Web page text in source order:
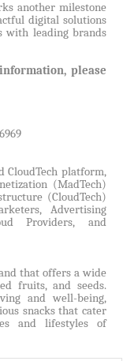
another milestone
digital solutions
with leading brands
please
CloudTech platform,
(MadTech)
(CloudTech)
Advertising
Providers, and
that offers a wide
fruits, and seeds.
and well-being,
snacks that cater
and lifestyles of